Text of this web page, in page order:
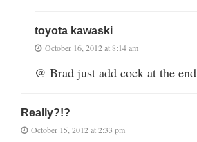
toyota kawaski
October 16, 2012 at 8:14 am
@ Brad just add cock at the end
Really?!?
October 15, 2012 at 2:33 pm